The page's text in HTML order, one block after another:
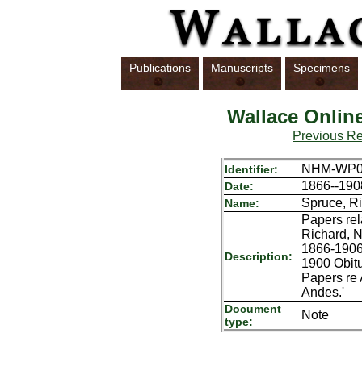
Publications Manuscripts Specimens
Wallace
Previous
Identifier: NHM-
Date: 1866--
Name: Spruce,
Description:
Papers
Richard,
1866-
1900
Papers re
Andes.'
Document
type:
Note